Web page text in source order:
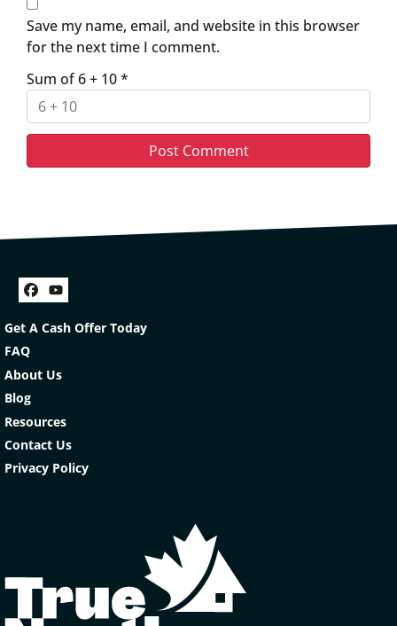
Save my name, email, and website in this browser
for the next time I comment.
Sum of 6 + 10*
Facebook
YouTube
Get A Cash Offer Today
FAQ
About Us
Blog
Resources
Contact Us
Privacy Policy